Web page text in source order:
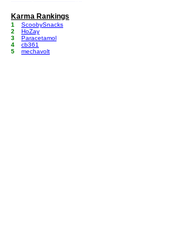
Karma Rankings
1
ScoobySnacks
2
HoZay
3
Paracetamol
4
cb361
5
mechavolt